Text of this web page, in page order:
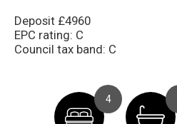
Deposit £4960
EPC rating: C
Council tax band: C
4